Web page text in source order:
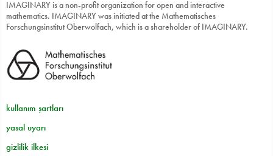
IMAGINARY is a non-profit organization for open and interactive
mathematics. IMAGINARY was initiated at the Mathematisches
Forschungsinstitut Oberwolfach, which is a shareholder of IMAGINARY.
kullanım şartları
yasal uyarı
gizlilik ilkesi